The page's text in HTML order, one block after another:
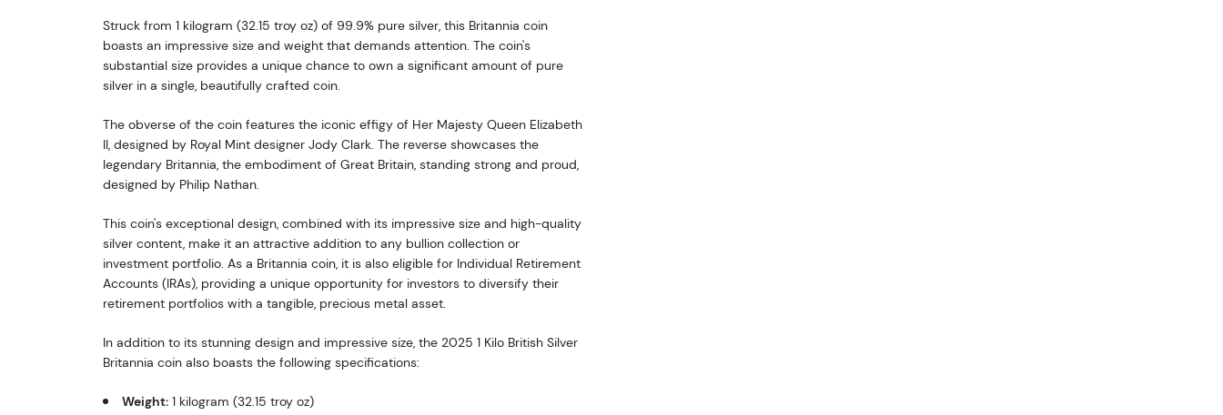
Struck from 1 kilogram (32.15 troy oz) of 99.9% pure silver, this Britannia coin
boasts an impressive size and weight that demands attention. The coin's
substantial size provides a unique chance to own a significant amount of pure
silver in a single, beautifully crafted coin.
The obverse of the coin features the iconic effigy of Her Majesty Queen Elizabeth
II, designed by Royal Mint designer Jody Clark. The reverse showcases the
legendary Britannia, the embodiment of Great Britain, standing strong and proud,
designed by Philip Nathan.
This coin's exceptional design, combined with its impressive size and high-quality
silver content, make it an attractive addition to any bullion collection or
investment portfolio. As a Britannia coin, it is also eligible for Individual Retirement
Accounts (IRAs), providing a unique opportunity for investors to diversify their
retirement portfolios with a tangible, precious metal asset.
In addition to its stunning design and impressive size, the 2025 1 Kilo British Silver
Britannia coin also boasts the following specifications:
Weight:1 kilogram (32.15 troy oz)